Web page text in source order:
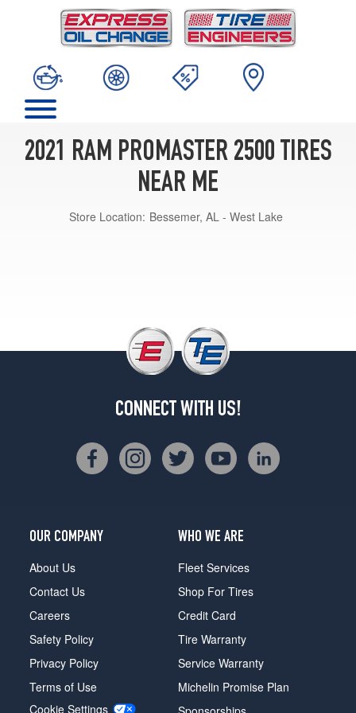
2021 RAM PROMASTER 2500 TIRES
NEAR ME
Store Location: Bessemer, AL - West Lake
CONNECT WITH US!
OUR COMPANY
About Us
Contact Us
Careers
Safety Policy
Privacy Policy
Terms of Use
Cookie Settings
WHO WE ARE
Fleet Services
Shop For Tires
Credit Card
Tire Warranty
Service Warranty
Michelin Promise Plan